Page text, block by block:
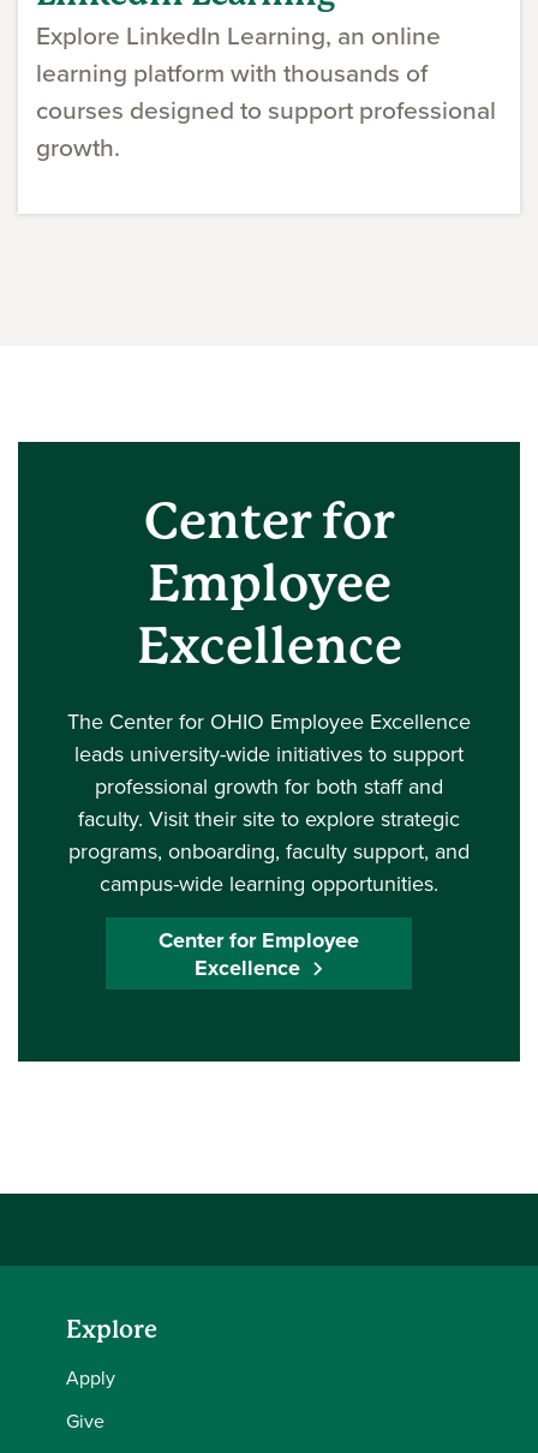
Explore LinkedIn Learning, an online
learning platform with thousands of
courses designed to support professional
growth.
Center for
Employee
Excellence
The Center for OHIO Employee Excellence
leads university-wide initiatives to support
professional growth for both staff and
faculty. Visit their site to explore strategic
programs, onboarding, faculty support, and
campus-wide learning opportunities.
Center for Employee
Excellence
Explore
Apply
Give